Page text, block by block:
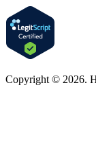
Copyright © 2026.